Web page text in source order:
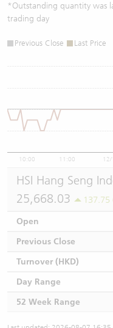
*Outstanding quantity was
trading day
Previous Close Last Price
10:00 11:00
HSI Hang Seng
25,668.03
Open
Previous Close
Turnover (HKD)
Day Range
52 Week Range